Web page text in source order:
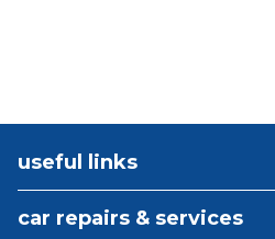
useful links
car repairs & services